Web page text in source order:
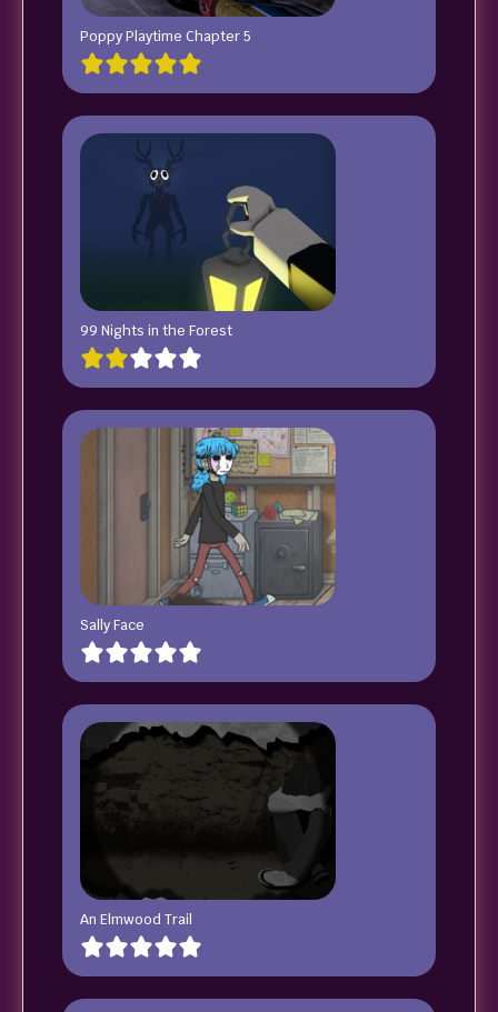
Poppy Playtime Chapter 5
99 Nights in the Forest
Sally Face
An Elmwood Trail